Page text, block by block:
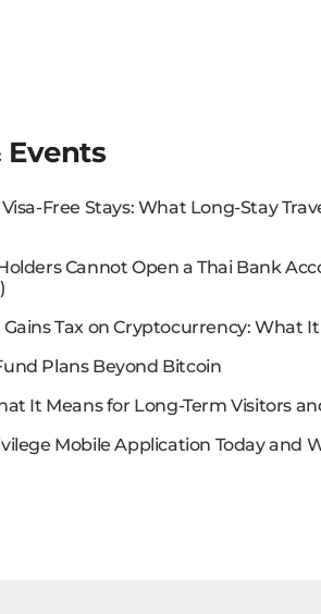
Events
Free Stays: What Long-Stay
Cannot Open a Thai Bank
Tax on Cryptocurrency: What
Plans Beyond Bitcoin
It Means for Long-Term Visitors
Mobile Application Today and